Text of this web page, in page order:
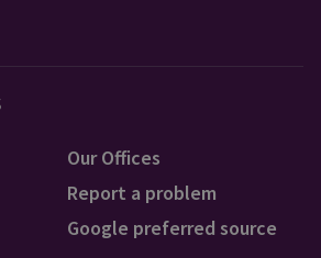
Our Offices
Report a problem
Google preferred source